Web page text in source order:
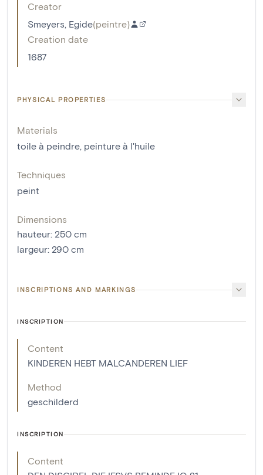
Creator
Smeyers, Egide(peintre)
Creation date
1687
PHYSICAL PROPERTIES
Materials
toile à peindre, peinture à l'huile
Techniques
peint
Dimensions
hauteur: 250 cm
largeur: 290 cm
INSCRIPTIONS AND MARKINGS
INSCRIPTION
Content
KINDEREN HEBT MALCANDEREN LIEF
Method
geschilderd
INSCRIPTION
Content